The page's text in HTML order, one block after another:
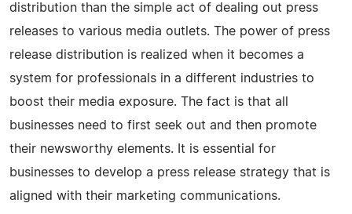
distribution than the simple act of dealing out press
releases to various media outlets. The power of press
release distribution is realized when it becomes a
system for professionals in a different industries to
boost their media exposure. The fact is that all
businesses need to first seek out and then promote
their newsworthy elements. It is essential for
businesses to develop a press release strategy that is
aligned with their marketing communications.